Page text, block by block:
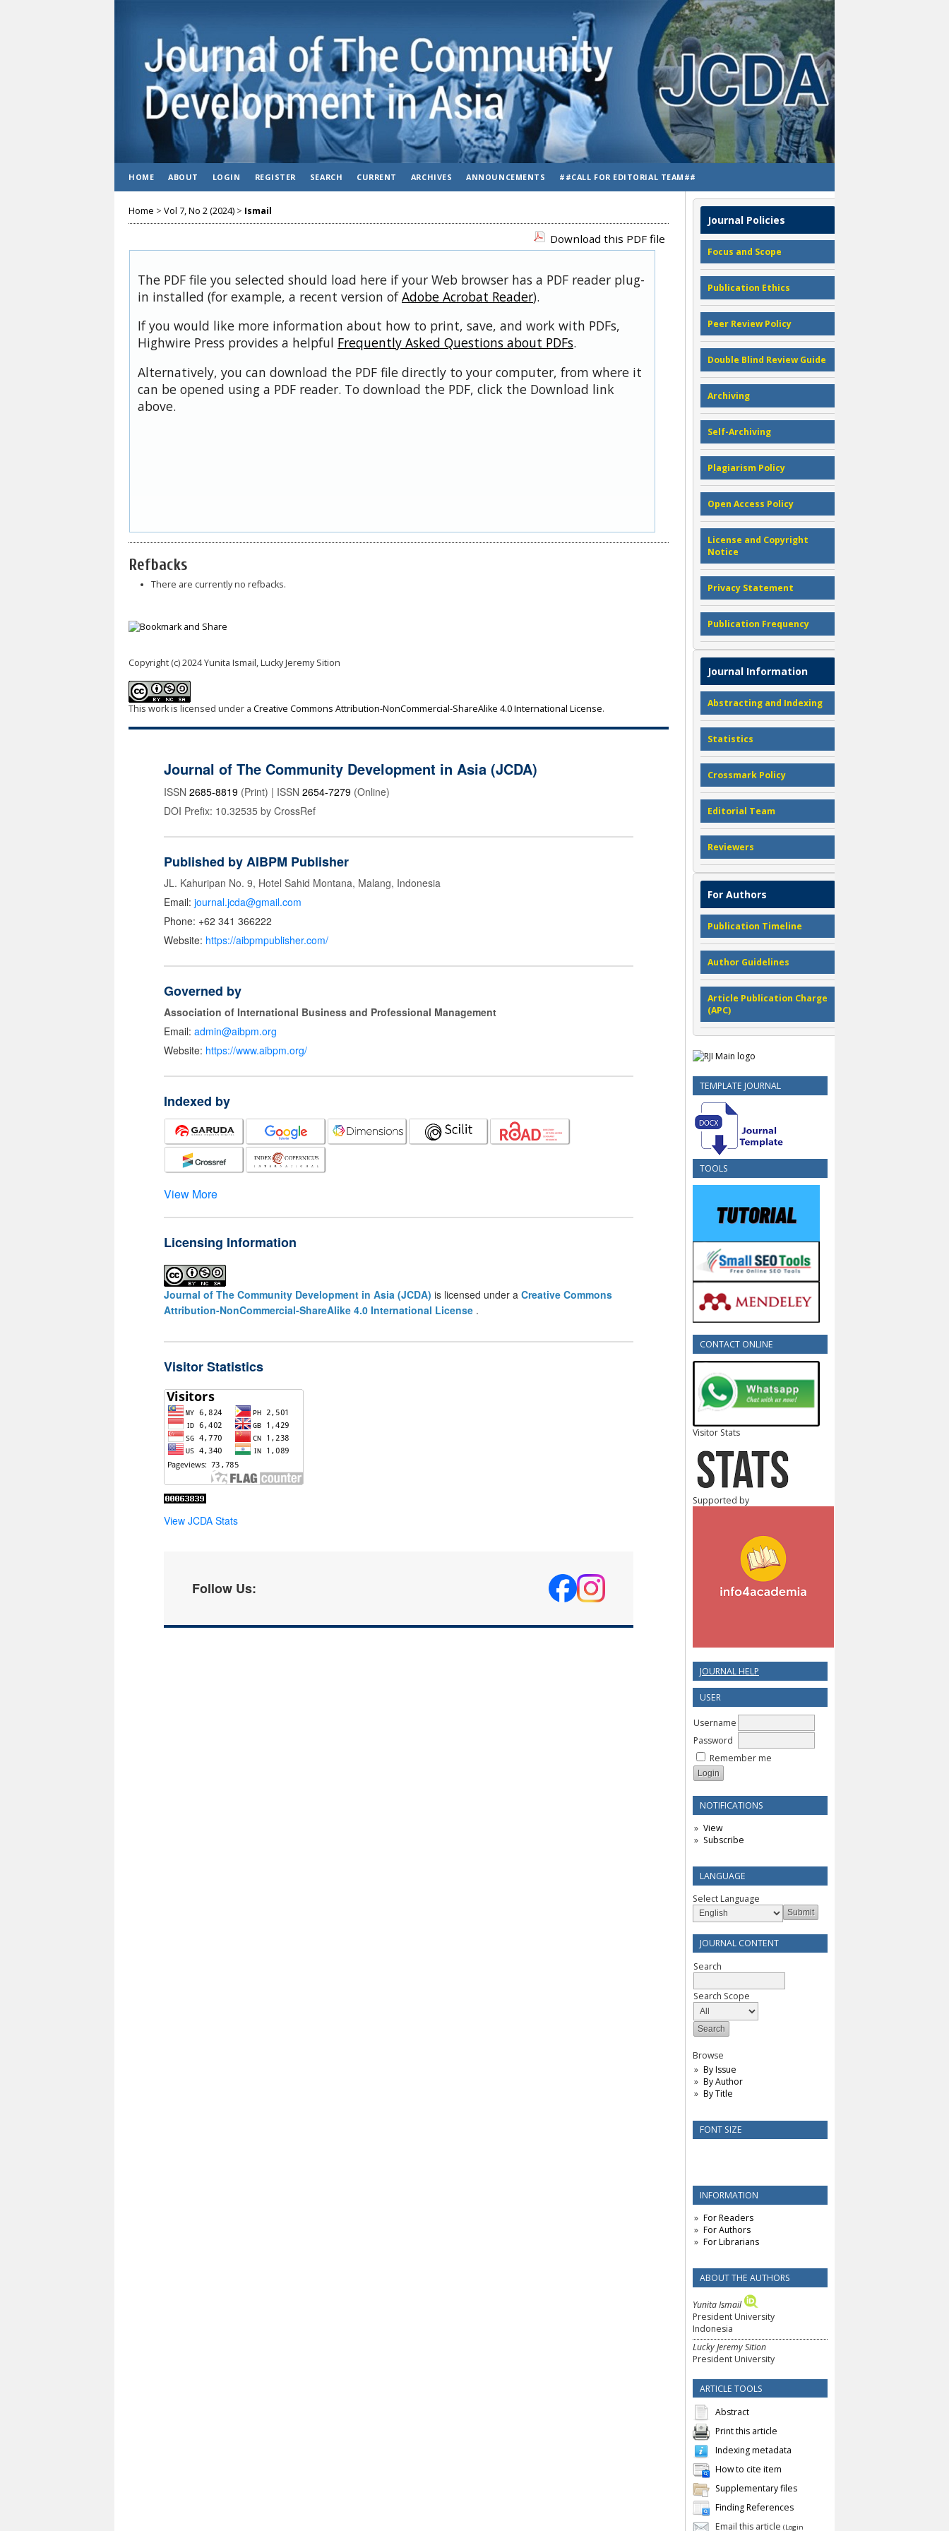
Journal Policies
Focus and Scope
Publication Ethics
Peer Review Policy
Double Blind Review Guide
Archiving
Self-Archiving
Plagiarism Policy
Open Access Policy
License and Copyright
Notice
Privacy Statement
Publication Frequency
Journal Information
Abstracting and Indexing
Statistics
Crossmark Policy
Editorial Team
Reviewers
For Authors
Publication Timeline
Author Guidelines
Article Publication Charge
(APC)
TEMPLATE JOURNAL
TOOLS
CONTACT ONLINE
Visitor Stats
Supported by
JOURNAL HELP
USER
Username
Password
Remember me
NOTIFICATIONS
View
Subscribe
LANGUAGE
Select Language
JOURNAL CONTENT
Search
Search Scope
Browse
By Issue
By Author
By Title
FONT SIZE
INFORMATION
For Readers
For Authors
For Librarians
ABOUT THE AUTHORS
Yunita Ismail
President University
Indonesia
Lucky Jeremy Sition
President University
ARTICLE TOOLS
Abstract
Print this article
Indexing metadata
How to cite item
Supplementary files
Finding References
Email this article (Login
HOME ABOUT LOGIN REGISTER SEARCH CURRENT ARCHIVES ANNOUNCEMENTS ##CALL FOR EDITORIAL TEAM##
Home > Vol 7, No 2 (2024) > Ismail
Download this PDF file
The PDF file you selected should load here if your Web browser has a PDF reader plug-
in installed (for example, a recent version ofAdobe Acrobat Reader).
If you would like more information about how to print, save, and work with PDFs,
Highwire Press provides a helpful Frequently Asked Questions about PDFs.
Alternatively, you can download the PDF file directly to your computer, from where it
can be opened using a PDF reader. To download the PDF, click the Download link
above.
Refbacks
There are currently no refbacks.
Copyright (c) 2024 Yunita Ismail, Lucky Jeremy Sition
This work is licensed under a Creative Commons Attribution-NonCommercial-ShareAlike 4.0 International License.
Journal of The Community Development in Asia (JCDA)
ISSN 2685-8819 (Print) | ISSN 2654-7279 (Online)
DOI Prefix: 10.32535 by CrossRef
Published by AIBPM Publisher
JL. Kahuripan No. 9, Hotel Sahid Montana, Malang, Indonesia
Email: journal.jcda@gmail.com
Phone: +62 341 366222
Website: https://aibpmpublisher.com/
Governed by
Association of International Business and Professional Management
Email: admin@aibpm.org
Website: https://www.aibpm.org/
Indexed by
View More
Licensing Information
Journal of The Community Development in Asia (JCDA) is licensed under a Creative Commons
Attribution-NonCommercial-ShareAlike 4.0 International License .
Visitor Statistics
View JCDA Stats
Follow Us: